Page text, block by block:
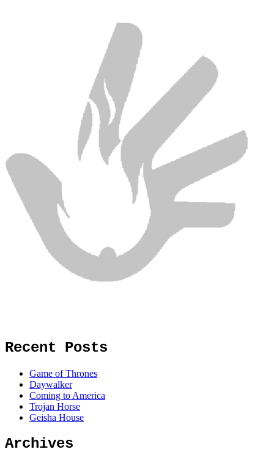
Recent Posts
Game of Thrones
Daywalker
Coming to America
Trojan Horse
Geisha House
Archives